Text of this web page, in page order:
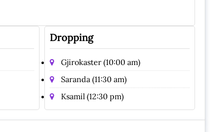
Dropping
Gjirokaster (10:00 am)
Saranda (11:30 am)
Ksamil (12:30 pm)